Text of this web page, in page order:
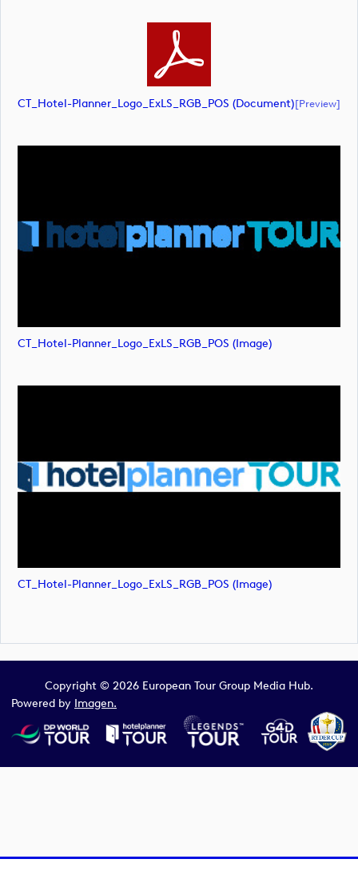
CT_Hotel-Planner_Logo_ExLS_RGB_POS (document)[preview]
CT_Hotel-Planner_Logo_ExLS_RGB_POS (image)
CT_Hotel-Planner_Logo_ExLS_RGB_POS (image)
Copyright © 2026 European Tour Group Media Hub.
Powered by Imagen.